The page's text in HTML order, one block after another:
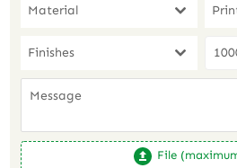
Material
Finishes
File